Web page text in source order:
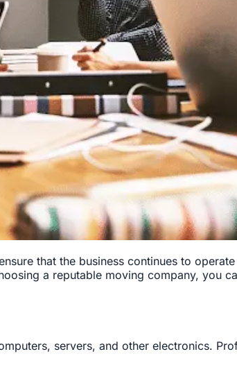
that the business continues to
a reputable moving company, you
servers, and other electronics.